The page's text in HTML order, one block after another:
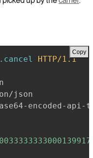
HTTP/1.1
json
encoded-api-
Copy